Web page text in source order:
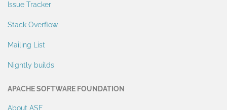
Issue Tracker
Stack Overflow
Mailing List
Nightly builds
APACHE SOFTWARE FOUNDATION
About ASF